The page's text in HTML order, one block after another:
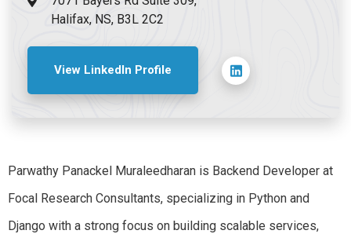
Halifax, NS, B3L 2C2
View LinkedIn Profile
Parwathy Panackel Muraleedharan is Backend Developer at
Focal Research Consultants, specializing in Python and
Django with a strong focus on building scalable services,